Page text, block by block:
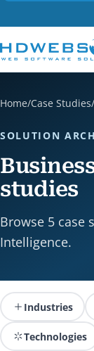
Home/Case Studies/
SOLUTION
studies
Browse 5 case
Intelligence.
Industries
Technologies